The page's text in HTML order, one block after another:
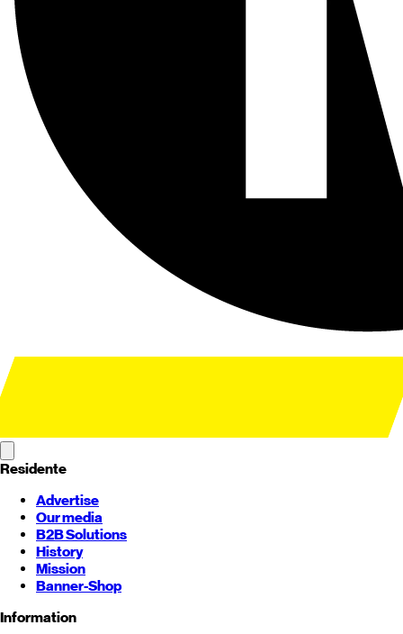
Residente
Advertise
Our media
B2B Solutions
History
Mission
Banner-Shop
Information